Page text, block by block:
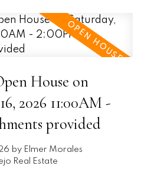
House on
2026 11:00AM -
provided
by Elmer Morales
Real Estate